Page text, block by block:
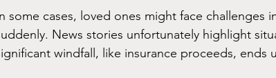
some cases, loved ones might face challenges
News stories unfortunately highlight
windfall, like insurance proceeds, ends